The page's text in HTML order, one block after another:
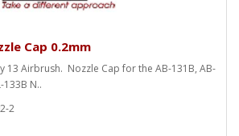
Cap 0.2mm
13 Airbrush. Nozzle Cap for the AB-131B, AB-
133B N..
2